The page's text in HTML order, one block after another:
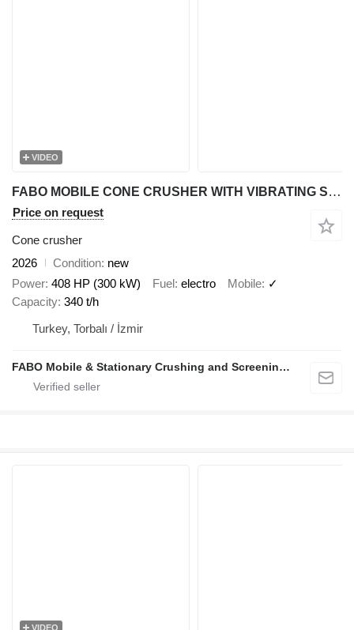
VIDEO
FABO MOBILE CONE CRUSHER WITH VIBRATING SCREEN MCC 300 SERIES
Price on request
Cone crusher
2026
Condition new
Power 408 HP (300 kW) Fuel electro Mobile ✓
Capacity 340 t/h
Turkey, Torbalı / İzmir
FABO Mobile & Stationary Crushing and Screening Plants | Concrete Batching Plants Manufacturer
VIDEO